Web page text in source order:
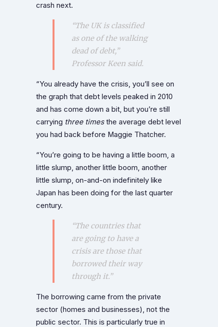
crash next.
“The UK is classified
as one of the walking
dead of debt,”
Professor Keen said.
“You already have the crisis, you’ll see on
the graph that debt levels peaked in 2010
and has come down a bit, but you’re still
carrying three timesthe average debt level
you had back before Maggie Thatcher.
“You’re going to be having a little boom, a
little slump, another little boom, another
little slump, on-and-on indefinitely like
Japan has been doing for the last quarter
century.
“The countries that
are going to have a
crisis are those that
borrowed their way
through it.”
The borrowing came from the private
sector (homes and businesses), not the
public sector. This is particularly true in